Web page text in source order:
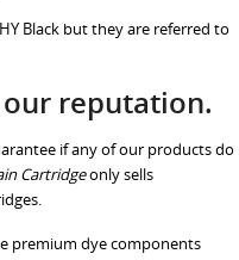
Black but they are referred to
reputation.
if any of our products do
Cartridgeonly sells
premium dye components